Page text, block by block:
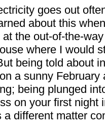
goes out
about this
at the out-of-the-way
where I would
being told about
a sunny February
being plunged
on your first night
a different matter